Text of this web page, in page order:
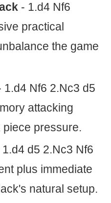
- 1.d4 Nf6
practical
the game
1.d4 Nf6 2.Nc3 d5
attacking
pressure.
1.d4 d5 2.Nc3 Nf6
plus immediate
natural setup.